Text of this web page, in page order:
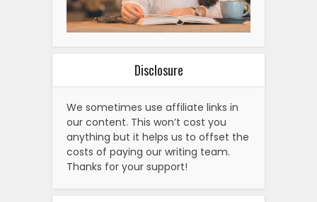
Disclosure
We sometimes use affiliate links in
our content. This won’t cost you
anything but it helps us to offset the
costs of paying our writing team.
Thanks for your support!